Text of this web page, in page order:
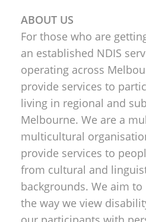
ABOUT US
For those who are
an established NDIS
operating across
provide services to
living in regional and
Melbourne. We are a
multicultural
provide services to
from cultural and
backgrounds. We aim
the way we view